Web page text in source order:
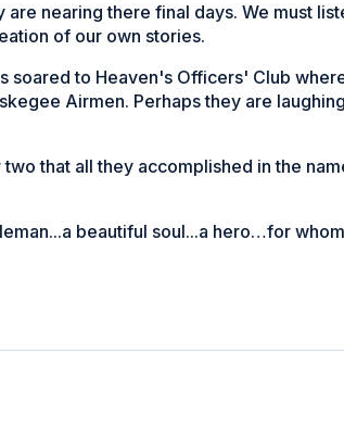
nearing there final days. We must
of our own stories.
soared to Heaven's Officers' Club
Airmen. Perhaps they are
that all they accomplished in the
beautiful soul...a hero…for